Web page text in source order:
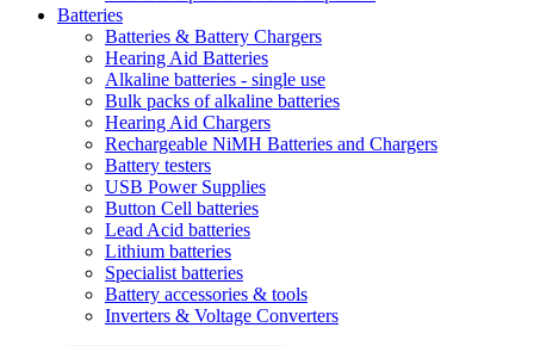
Batteries
Batteries & Battery Chargers
Hearing Aid Batteries
Alkaline batteries - single use
Bulk packs of alkaline batteries
Hearing Aid Chargers
Rechargeable NiMH Batteries and Chargers
Battery testers
USB Power Supplies
Button Cell batteries
Lead Acid batteries
Lithium batteries
Specialist batteries
Battery accessories & tools
Inverters & Voltage Converters